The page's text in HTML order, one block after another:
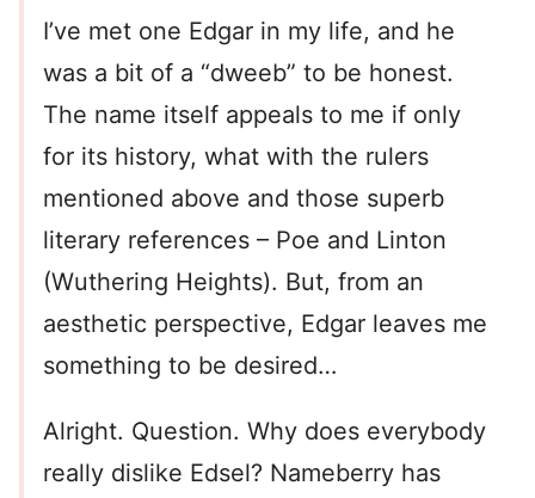
I’ve met one Edgar in my life, and he
was a bit of a “dweeb” to be honest.
The name itself appeals to me if only
for its history, what with the rulers
mentioned above and those superb
literary references – Poe and Linton
(Wuthering Heights). But, from an
aesthetic perspective, Edgar leaves me
something to be desired…
Alright. Question. Why does everybody
really dislike Edsel? Nameberry has